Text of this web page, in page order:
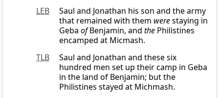
LEB
Saul and Jonathan his son and the army
that remained with them werestaying in
Geba ofBenjamin, and the Philistines
encamped at Micmash.
TLB
Saul and Jonathan and these six
hundred men set up their camp in Geba
in the land of Benjamin; but the
Philistines stayed at Michmash.